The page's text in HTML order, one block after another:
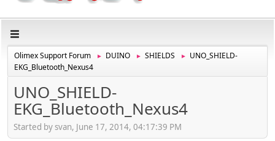
Olimex Support Forum ► DUINO ► SHIELDS ►
UNO_SHIELD-
EKG_Bluetooth_Nexus4
UNO_SHIELD-
EKG_Bluetooth_Nexus4
Started by svan, June 17, 2014, 04:17:39 PM